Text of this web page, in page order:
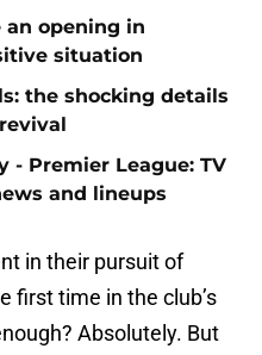
an opening in
situation
the shocking details
- Premier League: TV
and lineups
in their pursuit of
first time in the club’s
Absolutely. But